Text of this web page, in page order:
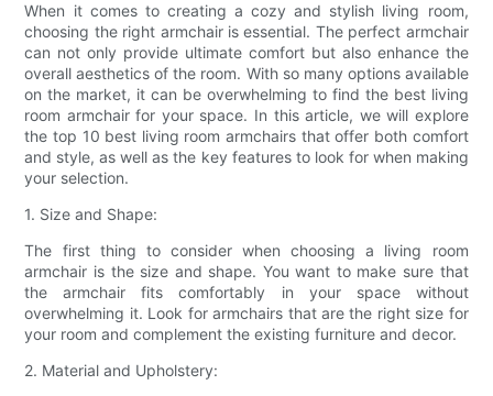
When it comes to creating a cozy and stylish living room,
choosing the right armchair is essential. The perfect armchair
can not only provide ultimate comfort but also enhance the
overall aesthetics of the room. With so many options available
on the market, it can be overwhelming to find the best living
room armchair for your space. In this article, we will explore
the top 10 best living room armchairs that offer both comfort
and style, as well as the key features to look for when making
your selection.
1. Size and Shape:
The first thing to consider when choosing a living room
armchair is the size and shape. You want to make sure that
the armchair fits comfortably in your space without
overwhelming it. Look for armchairs that are the right size for
your room and complement the existing furniture and decor.
2. Material and Upholstery: